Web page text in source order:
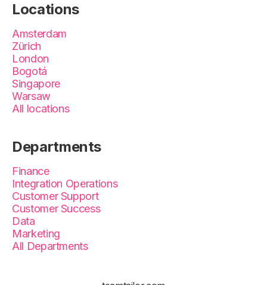
Locations
Amsterdam
Zürich
London
Bogotá
Singapore
Warsaw
All locations
Departments
Finance
Integration Operations
Customer Support
Customer Success
Data
Marketing
All Departments